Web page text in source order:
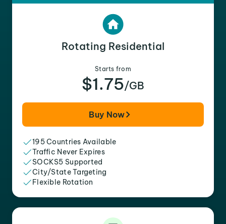
Rotating Residential
Starts from
$1.75/GB
Buy Now
195 Countries Available
Traffic Never Expires
SOCKS5 Supported
City/State Targeting
Flexible Rotation